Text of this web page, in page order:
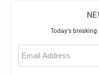
Today's
Email
(Required)